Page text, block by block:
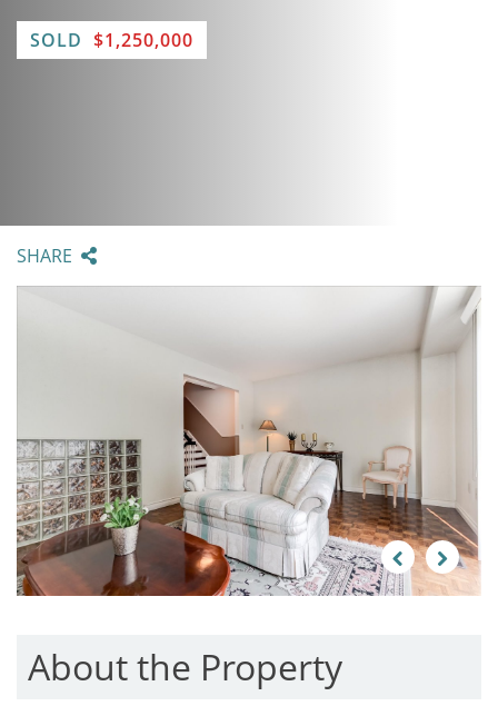
SOLD $1,250,000
SHARE
Previous
Next
About the Property